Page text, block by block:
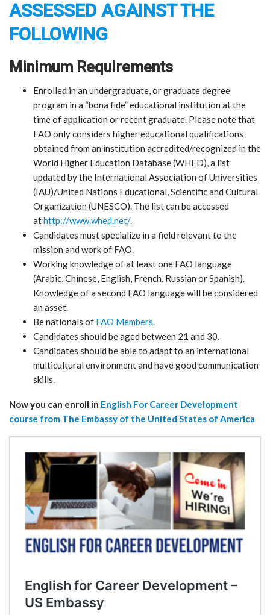
ASSESSED AGAINST THE
FOLLOWING
Minimum Requirements
Enrolled in an undergraduate, or graduate degree
program in a “bona fide” educational institution at the
time of application or recent graduate. Please note that
FAO only considers higher educational qualifications
obtained from an institution accredited/recognized in the
World Higher Education Database (WHED), a list
updated by the International Association of Universities
(IAU)/United Nations Educational, Scientific and Cultural
Organization (UNESCO). The list can be accessed
athttp://www.whed.net/.
Candidates must specialize in a field relevant to the
mission and work of FAO.
Working knowledge of at least one FAO language
(Arabic, Chinese, English, French, Russian or Spanish).
Knowledge of a second FAO language will be considered
an asset.
Be nationals of FAO Members.
Candidates should be aged between 21 and 30.
Candidates should be able to adapt to an international
multicultural environment and have good communication
skills.
Now you can enroll in English For Career Development
course from The Embassy of the United States of America